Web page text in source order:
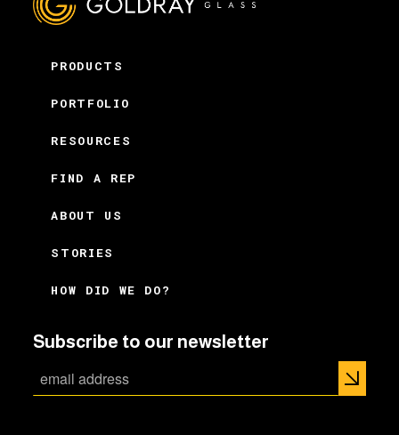
PRODUCTS
PORTFOLIO
RESOURCES
FIND A REP
ABOUT US
STORIES
HOW DID WE DO?
Subscribe to our newsletter